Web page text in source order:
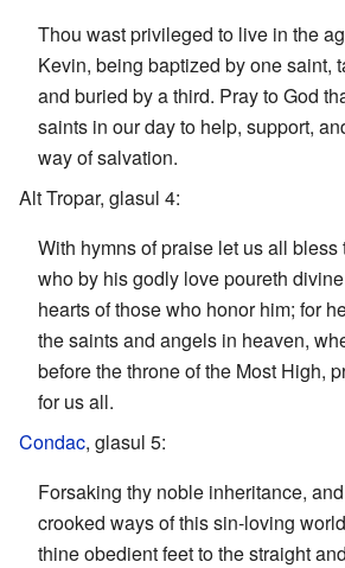
Thou wast privileged to live in the
Kevin, being baptized by one saint,
and buried by a third. Pray to God
saints in our day to help, support,
way of salvation.
Alt Tropar, glasul 4:
With hymns of praise let us all
who by his godly love poureth
hearts of those who honor him; for
the saints and angels in heaven,
before the throne of the Most High,
for us all.
Condac, glasul 5:
Forsaking thy noble inheritance,
crooked ways of this sin-loving
thine obedient feet to the straight